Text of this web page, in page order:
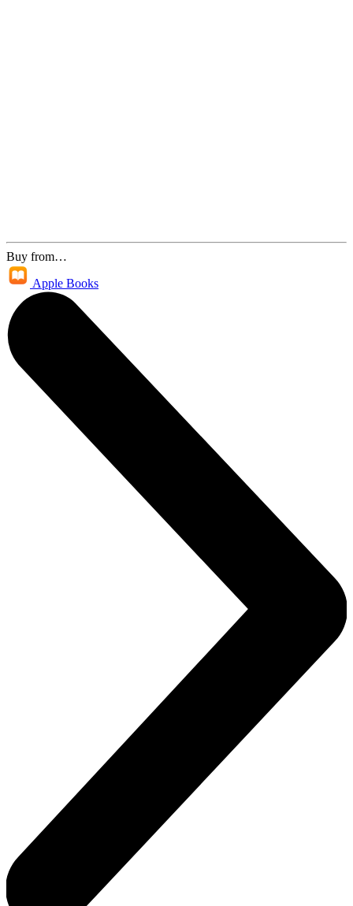
Buy from…
Apple Books